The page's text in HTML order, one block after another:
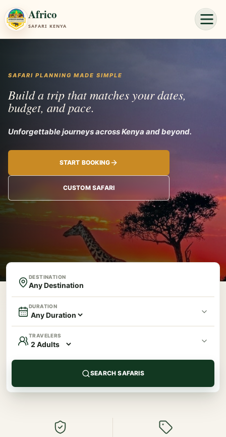
Africo
SAFARI KENYA
SAFARI PLANNING MADE SIMPLE
Build a trip that matches your dates,
budget, and pace.
Unforgettable jou
START BOOKING
CUSTOM SAFARI
DESTINATION
DURATION
TRAVELERS
SEARCH SAFARIS